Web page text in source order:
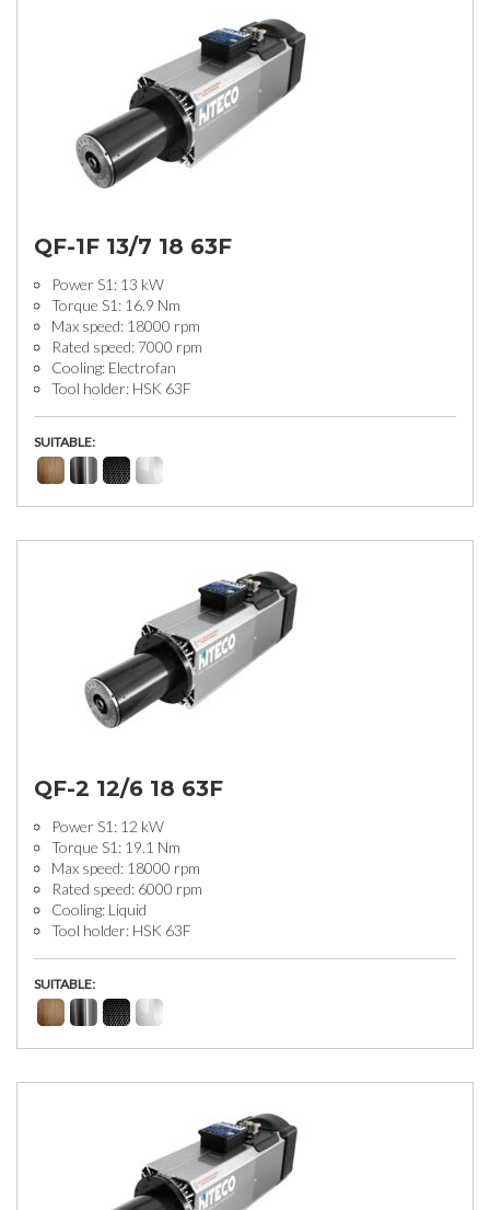
QF-1F 13/7 18 63F
Power S1: 13 kW
Torque S1: 16.9 Nm
Max speed: 18000 rpm
Rated speed: 7000 rpm
Cooling: Electrofan
Tool holder: HSK 63F
SUITABLE:
QF-2 12/6 18 63F
Power S1: 12 kW
Torque S1: 19.1 Nm
Max speed: 18000 rpm
Rated speed: 6000 rpm
Cooling: Liquid
Tool holder: HSK 63F
SUITABLE: